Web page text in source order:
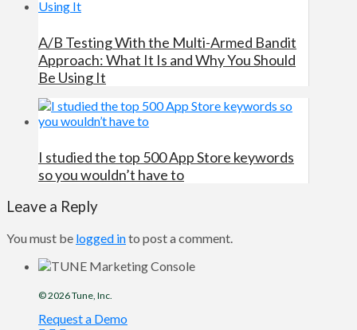
A/B Testing With the Multi-Armed Bandit
Approach: What It Is and Why You Should
Be Using It
I studied the top 500 App Store keywords
so you wouldn’t have to
Leave a Reply
You must be logged into post a comment.
© 2026Tune, Inc.
Request a Demo